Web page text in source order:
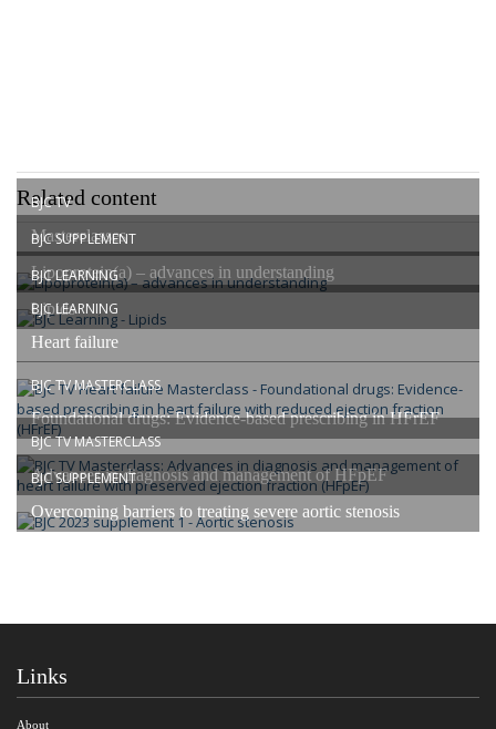
Related content
BJC TV
Masterclasses
BJC SUPPLEMENT
Lipoprotein(a) – advances in understanding
BJC LEARNING
Lipids
BJC LEARNING
Heart failure
BJC TV MASTERCLASS
Foundational drugs: Evidence-based prescribing in HFrEF
BJC TV MASTERCLASS
Advances in diagnosis and management of HFpEF
BJC SUPPLEMENT
Overcoming barriers to treating severe aortic stenosis
Links
About